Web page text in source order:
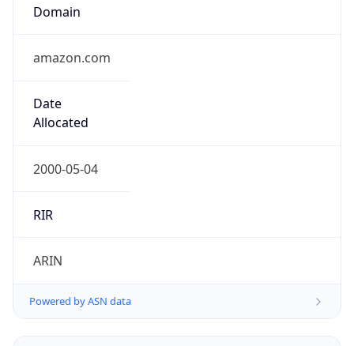
Domain
amazon.com
Date
Allocated
2000-05-04
RIR
ARIN
Powered by ASN data